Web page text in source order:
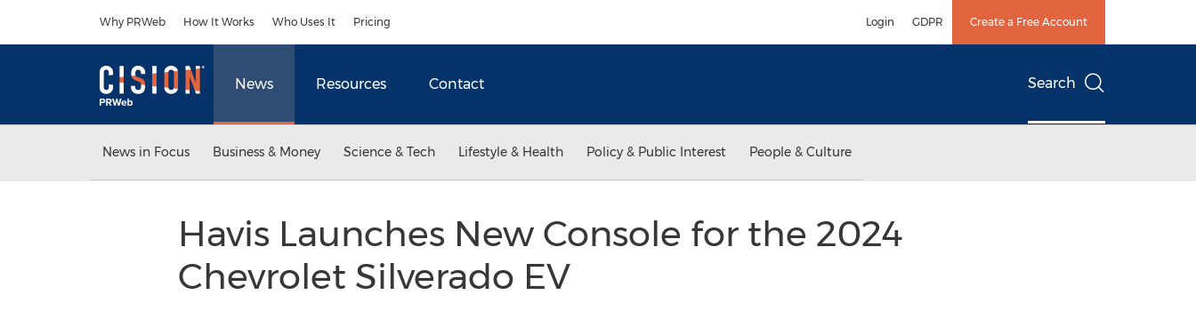
Why PRWeb How It Works Who Uses It Pricing Login GDPR Create a Free Account
News Resources Contact Search
News in Focus Business & Money Science & Tech Lifestyle & Health Policy & Public Interest People & Culture
Havis Launches New Console for the 2024
Chevrolet Silverado EV